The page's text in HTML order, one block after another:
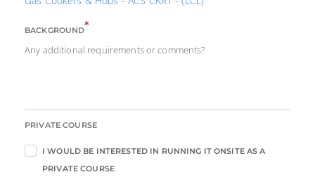
BACKGROUND*
Any additional requirements or comments?
PRIVATE COURSE
I WOULD BE INTERESTED IN RUNNING IT ONSITE AS A
PRIVATE COURSE